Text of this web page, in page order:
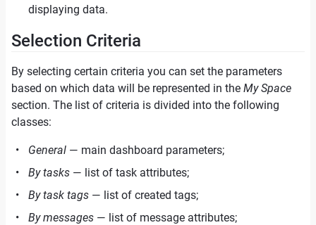
displaying data.
Selection Сriteria
By selecting certain criteria you can set the parameters
based on which data will be represented in the My Space
section. The list of criteria is divided into the following
classes:
General — main dashboard parameters;
By tasks — list of task attributes;
By task tags — list of created tags;
By messages — list of message attributes;